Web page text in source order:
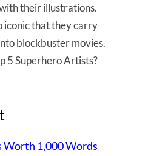
their illustrations.
iconic that they carry
blockbuster movies.
5 Superhero Artists?
Worth 1,000 Words